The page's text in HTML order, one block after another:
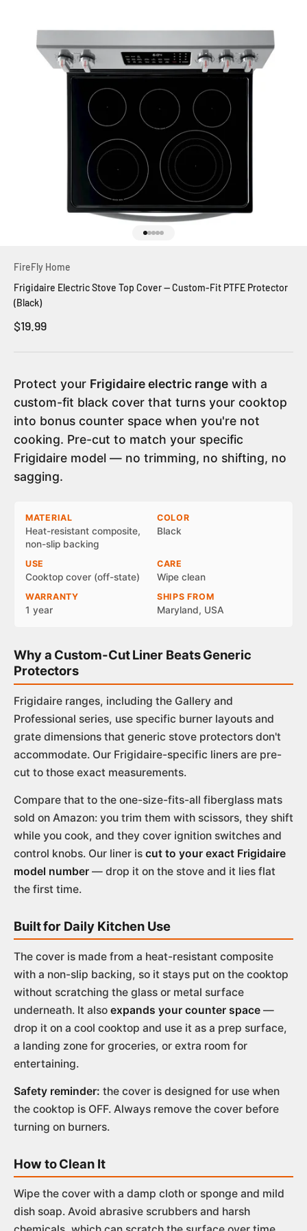
FireFly Home
Frigidaire Electric Stove Top Cover — Custom-Fit PTFE Protector
(Black)
Sale price
$19.99
Protect your Frigidaire electric range with a
custom-fit black cover that turns your cooktop
into bonus counter space when you're not
cooking. Pre-cut to match your specific
Frigidaire model — no trimming, no shifting, no
sagging.
MATERIAL
Heat-resistant composite,
non-slip backing
COLOR
Black
USE
Cooktop cover (off-state)
CARE
Wipe clean
WARRANTY
1 year
SHIPS FROM
Maryland, USA
Why a Custom-Cut Liner Beats Generic
Protectors
Frigidaire ranges, including the Gallery and
Professional series, use specific burner layouts and
grate dimensions that generic stove protectors don't
accommodate. Our Frigidaire-specific liners are pre-
cut to those exact measurements.
Compare that to the one-size-fits-all fiberglass mats
sold on Amazon: you trim them with scissors, they shift
while you cook, and they cover ignition switches and
control knobs. Our liner is cut to your exact Frigidaire
model number — drop it on the stove and it lies flat
the first time.
Built for Daily Kitchen Use
The cover is made from a heat-resistant composite
with a non-slip backing, so it stays put on the cooktop
without scratching the glass or metal surface
underneath. It also expands your counter space —
drop it on a cool cooktop and use it as a prep surface,
a landing zone for groceries, or extra room for
entertaining.
Safety reminder: the cover is designed for use when
the cooktop is OFF. Always remove the cover before
turning on burners.
How to Clean It
Wipe the cover with a damp cloth or sponge and mild
dish soap. Avoid abrasive scrubbers and harsh